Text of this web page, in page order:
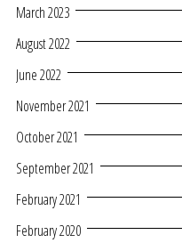
March 2023
August 2022
June 2022
November 2021
October 2021
September 2021
February 2021
February 2020